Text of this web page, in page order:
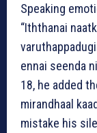
Speaking
“Iththanai
ennai seenda
18, he added
mirandhaal
mistake his